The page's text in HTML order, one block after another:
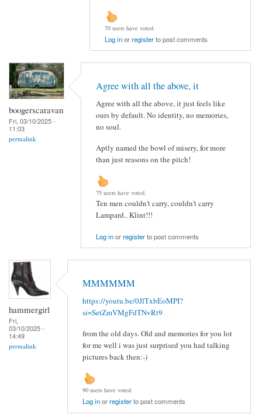
70 users have voted.
Log inorregisterto post comments
boogerscaravan
Fri, 03/10/2025 -
11:03
permalink
Agree with all the above, it
Agree with all the above, it just feels like
ours by default. No identity, no memories,
no soul.
Aptly named the bowl of misery, for more
than just reasons on the pitch!
75 users have voted.
Ten men couldn't carry, couldn't carry
Lampard.. Klint!!!
Log inorregisterto post comments
hammergirl
Fri,
03/10/2025 -
14:49
permalink
MMMMMM
https://youtu.be/0JlTxbEoMPI?
si=SetZmVMgFdTNvRt9
from the old days. Old and memories for you lot
for me well i was just surprised you had talking
pictures back then:-)
90 users have voted.
Log inorregisterto post comments